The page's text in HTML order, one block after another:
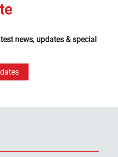
news, updates & special